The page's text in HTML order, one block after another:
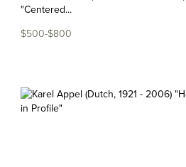
"Centered...
$500-$800